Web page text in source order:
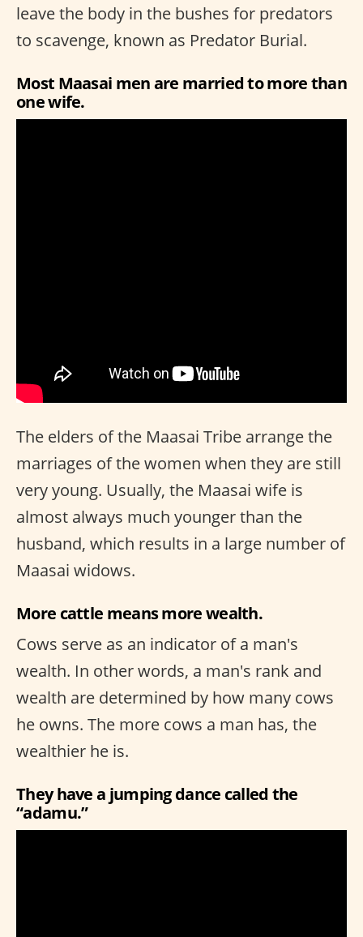
leave the body in the bushes for predators
to scavenge, known as Predator Burial.
Most Maasai men are married to more than
one wife.
The elders of the Maasai Tribe arrange the
marriages of the women when they are still
very young. Usually, the Maasai wife is
almost always much younger than the
husband, which results in a large number of
Maasai widows.
More cattle means more wealth.
Cows serve as an indicator of a man's
wealth. In other words, a man's rank and
wealth are determined by how many cows
he owns. The more cows a man has, the
wealthier he is.
They have a jumping dance called the
“adamu.”